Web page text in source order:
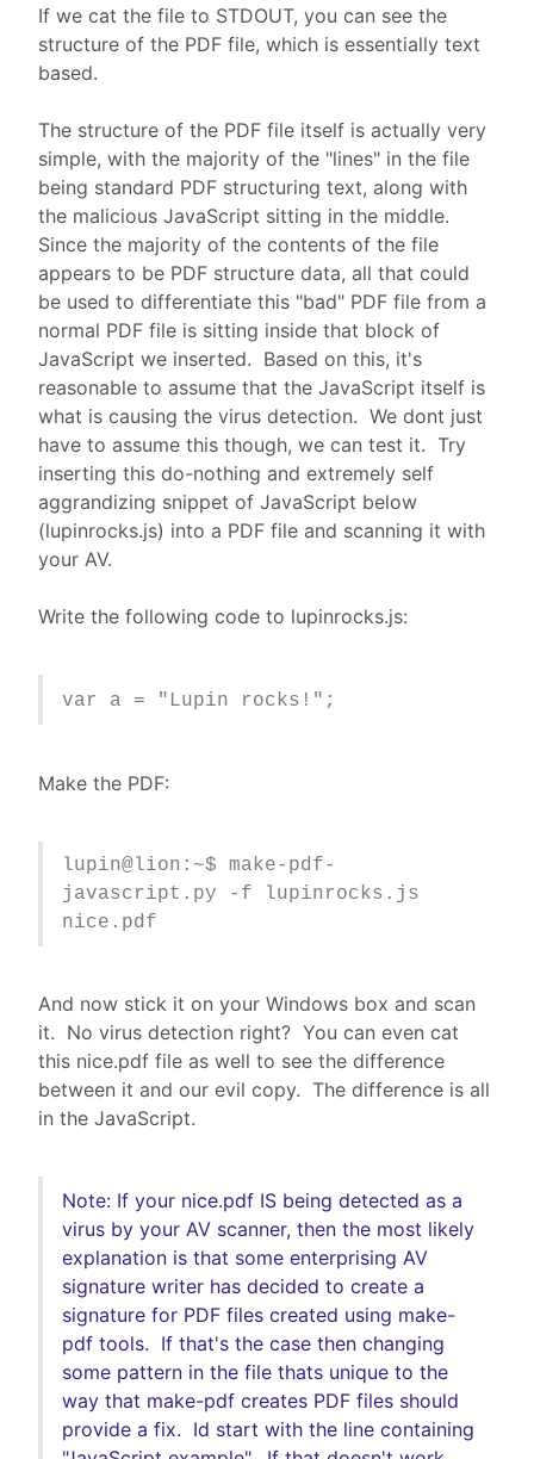
If we cat the file to STDOUT, you can see the
structure of the PDF file, which is essentially text
based.
The structure of the PDF file itself is actually very
simple, with the majority of the "lines" in the file
being standard PDF structuring text, along with
the malicious JavaScript sitting in the middle.
Since the majority of the contents of the file
appears to be PDF structure data, all that could
be used to differentiate this "bad" PDF file from a
normal PDF file is sitting inside that block of
JavaScript we inserted. Based on this, it's
reasonable to assume that the JavaScript itself is
what is causing the virus detection. We dont just
have to assume this though, we can test it. Try
inserting this do-nothing and extremely self
aggrandizing snippet of JavaScript below
(lupinrocks.js) into a PDF file and scanning it with
your AV.
Write the following code to lupinrocks.js:
var a = "Lupin rocks!";
Make the PDF:
lupin@lion:~$ make-pdf-
javascript.py -f lupinrocks.js
nice.pdf
And now stick it on your Windows box and scan
it. No virus detection right? You can even cat
this nice.pdf file as well to see the difference
between it and our evil copy. The difference is all
in the JavaScript.
Note: If your nice.pdf IS being detected as a
virus by your AV scanner, then the most likely
explanation is that some enterprising AV
signature writer has decided to create a
signature for PDF files created using make-
pdf tools. If that's the case then changing
some pattern in the file thats unique to the
way that make-pdf creates PDF files should
provide a fix. Id start with the line containing